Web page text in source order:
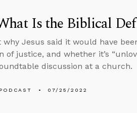
Is the Biblical
why Jesus said it would have
of justice, and whether it’s
discussion at a church.
PODCAST 07/25/2022